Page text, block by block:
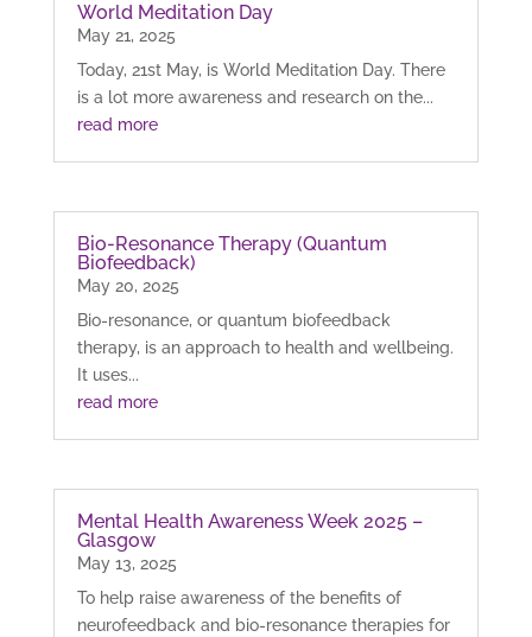
World Meditation Day
May 21, 2025
Today, 21st May, is World Meditation Day. There
is a lot more awareness and research on the...
read more
Bio-Resonance Therapy (Quantum
Biofeedback)
May 20, 2025
Bio-resonance, or quantum biofeedback
therapy, is an approach to health and wellbeing.
It uses...
read more
Mental Health Awareness Week 2025 –
Glasgow
May 13, 2025
To help raise awareness of the benefits of
neurofeedback and bio-resonance therapies for